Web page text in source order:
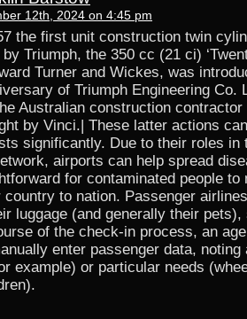
12th, 2024 on 4:45 pm
the first unit construction twin
by Triumph, the 350 cc (21 ci)
Turner and Wickes, was
of Triumph Engineering Co.
Australian construction contractor
by Vinci.| These latter actions
significantly. Due to their roles in
airports can help spread
for contaminated people to
to nation. Passenger
luggage (and generally their
of the check-in process, an
enter passenger data, noting
example) or particular needs